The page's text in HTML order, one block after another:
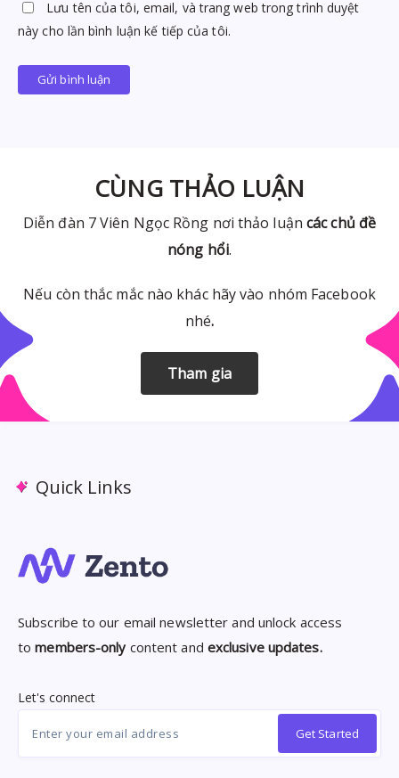
Lưu tên của tôi, email, và trang web trong trình duyệt
này cho lần bình luận kế tiếp của tôi.
Gửi bình luận
CÙNG THẢO LUẬN
Diễn đàn 7 Viên Ngọc Rồng nơi thảo luận các chủ đề
nóng hổi.
Nếu còn thắc mắc nào khác hãy vào nhóm Facebook
nhé.
Tham gia
Quick Links
Subscribe to our email newsletter and unlock access
tomembers-only content and exclusive updates.
Let's connect
Get Started